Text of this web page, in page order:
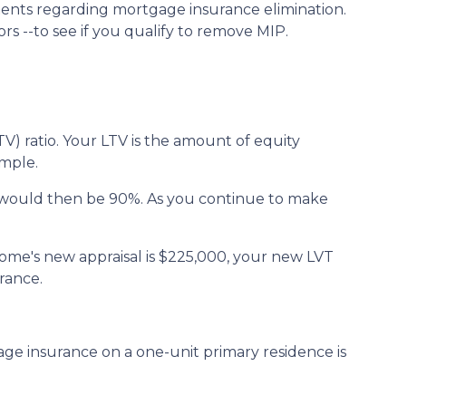
regarding mortgage insurance elimination.
--to see if you qualify to remove MIP.
ratio. Your LTV is the amount of equity
then be 90%. As you continue to make
new appraisal is $225,000, your new LVT
insurance on a one-unit primary residence is